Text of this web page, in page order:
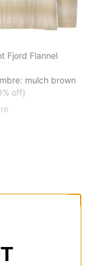
Fjord Flannel
mulch brown
off)